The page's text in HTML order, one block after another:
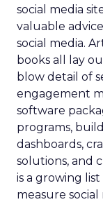
social media
valuable
social media.
books all lay
blow detail of
engagement
software
programs,
dashboards,
solutions, and
is a growing
measure